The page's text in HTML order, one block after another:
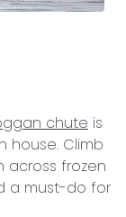
chute is
house. Climb
frozen
a must-do for